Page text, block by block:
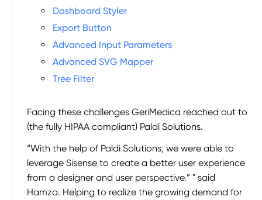
Dashboard Styler
Export Button
Advanced Input Parameters
Advanced SVG Mapper
Tree Filter
Facing these challenges GeriMedica reached out to
(the fully HIPAA compliant) Paldi Solutions.
“With the help of Paldi Solutions, we were able to
leverage Sisense to create a better user experience
from a designer and user perspective.” " said
Hamza. Helping to realize the growing demand for